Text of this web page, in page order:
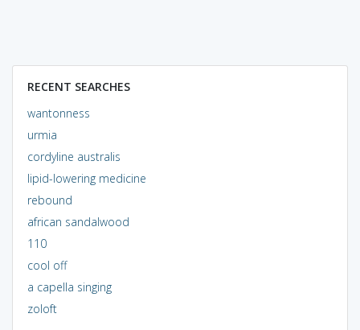
RECENT SEARCHES
wantonness
urmia
cordyline australis
lipid-lowering medicine
rebound
african sandalwood
110
cool off
a capella singing
zoloft